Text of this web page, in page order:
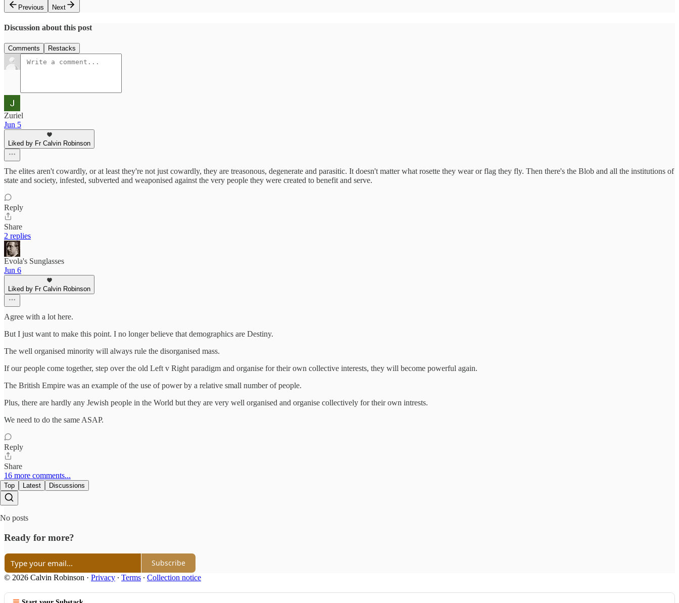
Previous
Next
Discussion about this post
Comments Restacks
Zuriel
Jun 5
Liked by Fr Calvin Robinson
The elites aren't cowardly, or at least they're not just cowardly, they are treasonous, degenerate and parasitic. It doesn't matter what rosette they wear or flag they fly. Then there's the Blob and all the institutions of
state and society, infested, subverted and weaponised against the very people they were created to benefit and serve.
Reply
Share
2 replies
Evola's Sunglasses
Jun 6
Liked by Fr Calvin Robinson
Agree with a lot here.
But I just want to make this point. I no longer believe that demographics are Destiny.
The well organised minority will always rule the disorganised mass.
If our people come together, step over the old Left v Right paradigm and organise for their own collective interests, they will become powerful again.
The British Empire was an example of the use of power by a relative small number of people.
Plus, there are hardly any Jewish people in the World but they are very well organised and organise collectively for their own intrests.
We need to do the same ASAP.
Reply
Share
16 more comments...
Top Latest Discussions
No posts
Ready for more?
Subscribe
© 2026 Calvin Robinson · Privacy ∙ Terms ∙ Collection notice